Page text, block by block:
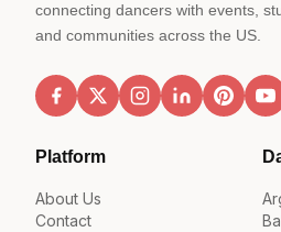
connecting dancers with events,
and communities across the US.
Platform
About Us
Contact